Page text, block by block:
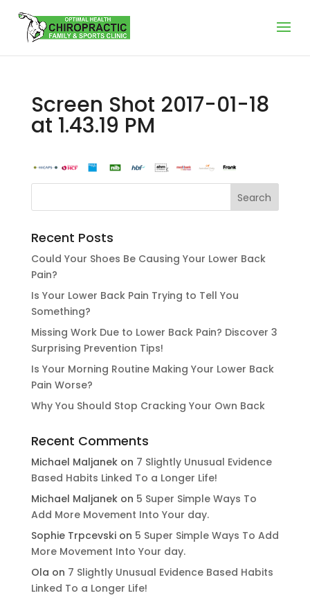
Screen Shot 2017-01-18
at 1.43.19 PM
Recent Posts
Could Your Shoes Be Causing Your Lower Back
Pain?
Is Your Lower Back Pain Trying to Tell You
Something?
Missing Work Due to Lower Back Pain? Discover 3
Surprising Prevention Tips!
Is Your Morning Routine Making Your Lower Back
Pain Worse?
Why You Should Stop Cracking Your Own Back
Recent Comments
Michael Maljanekon 7 Slightly Unusual Evidence
Based Habits Linked To a Longer Life!
Michael Maljanekon 5 Super Simple Ways To
Add More Movement Into Your day​.
Sophie Trpcevskion 5 Super Simple Ways To Add
More Movement Into Your day​.
Ola on 7 Slightly Unusual Evidence Based Habits
Linked To a Longer Life!